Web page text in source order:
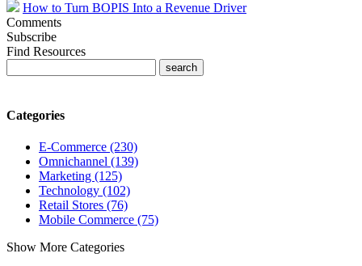
How to Turn BOPIS Into a Revenue Driver
Comments
Subscribe
Find Resources
Categories
E-Commerce (230)
Omnichannel (139)
Marketing (125)
Technology (102)
Retail Stores (76)
Mobile Commerce (75)
Show More Categories